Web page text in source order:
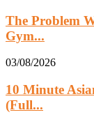
The Problem
Gym...
03/08/2026
10 Minute
(Full...